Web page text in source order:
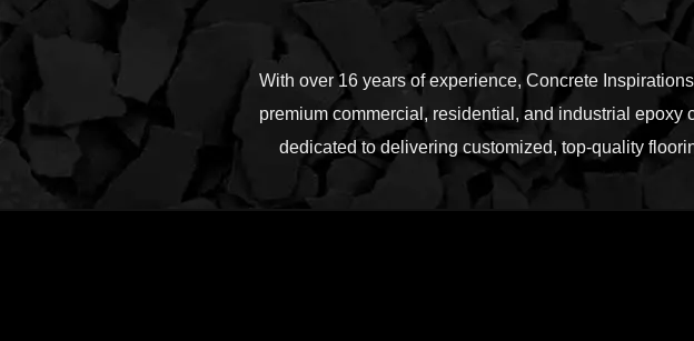
With over 16 years of experience, Concrete
premium commercial, residential, and industrial
dedicated to delivering customized, top-quality